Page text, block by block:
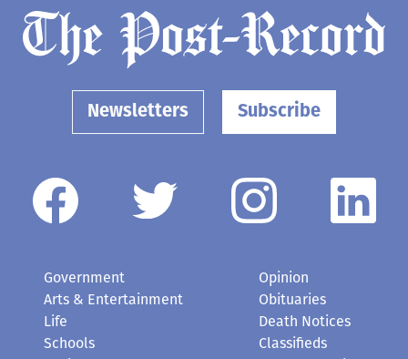
Newsletters Subscribe
Government
Arts & Entertainment
Life
Schools
Opinion
Obituaries
Death Notices
Classifieds